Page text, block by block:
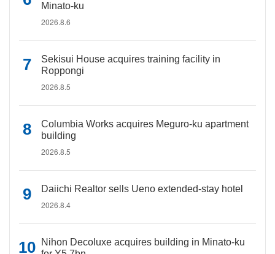
Minato-ku
2026.8.6
Sekisui House acquires training facility in
Roppongi
2026.8.5
Columbia Works acquires Meguro-ku apartment
building
2026.8.5
Daiichi Realtor sells Ueno extended-stay hotel
2026.8.4
Nihon Decoluxe acquires building in Minato-ku